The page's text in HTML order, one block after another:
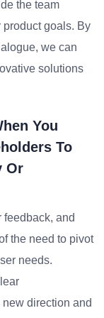
the team
goals. By
we can
solutions
You
To
Or
feedback, and
the need to pivot
needs.
direction and